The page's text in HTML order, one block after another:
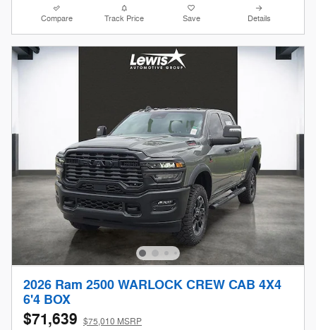
Compare Track Price Save Details
2026 Ram 2500 WARLOCK CREW CAB 4X4
6'4 BOX
$71,639 $75,010 MSRP